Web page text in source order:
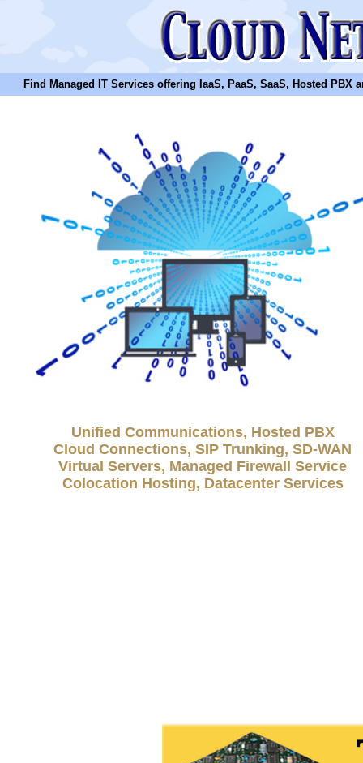
Find Managed IT Services offering IaaS, PaaS, SaaS, Hosted PBX
Unified Communications, Hosted PBX
Cloud Connections, SIP Trunking, SD-WAN
Virtual Servers, Managed Firewall Service
Colocation Hosting, Datacenter Services